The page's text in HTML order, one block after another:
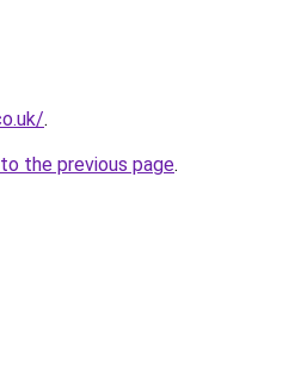
.
the previous page.